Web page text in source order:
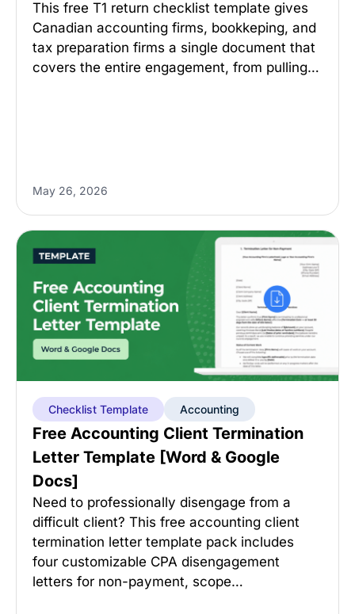
This free T1 return checklist template gives
Canadian accounting firms, bookkeping, and
tax preparation firms a single document that
covers the entire engagement, from pulling…
May 26, 2026
Checklist Template Accounting
Free Accounting Client Termination
Letter Template [Word & Google
Docs]
Need to professionally disengage from a
difficult client? This free accounting client
termination letter template pack includes
four customizable CPA disengagement
letters for non-payment, scope…